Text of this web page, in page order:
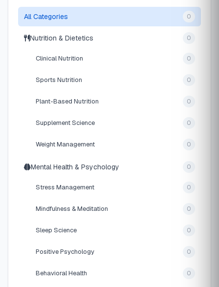
All Categories 0
Nutrition & Dietetics 0
Clinical Nutrition 0
Sports Nutrition 0
Plant-Based Nutrition 0
Supplement Science 0
Weight Management 0
Mental Health & Psychology 0
Stress Management 0
Mindfulness & Meditation 0
Sleep Science 0
Positive Psychology 0
Behavioral Health 0